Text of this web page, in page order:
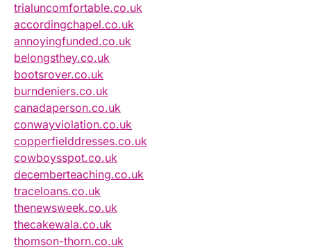
trialuncomfortable.co.uk
accordingchapel.co.uk
annoyingfunded.co.uk
belongsthey.co.uk
bootsrover.co.uk
burndeniers.co.uk
canadaperson.co.uk
conwayviolation.co.uk
copperfielddresses.co.uk
cowboysspot.co.uk
decemberteaching.co.uk
traceloans.co.uk
thenewsweek.co.uk
thecakewala.co.uk
thomson-thorn.co.uk